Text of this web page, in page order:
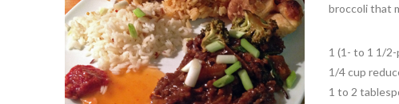
broccoli that
1 (1- to 1 1/
1/4 cup
1 to 2